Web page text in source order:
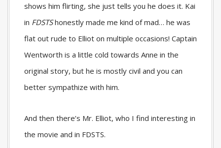
shows him flirting, she just tells you he does it. Kai
in FDSTShonestly made me kind of mad… he was
flat out rude to Elliot on multiple occasions! Captain
Wentworth is a little cold towards Anne in the
original story, but he is mostly civil and you can
better sympathize with him.
And then there’s Mr. Elliot, who I find interesting in
the movie and in FDSTS.